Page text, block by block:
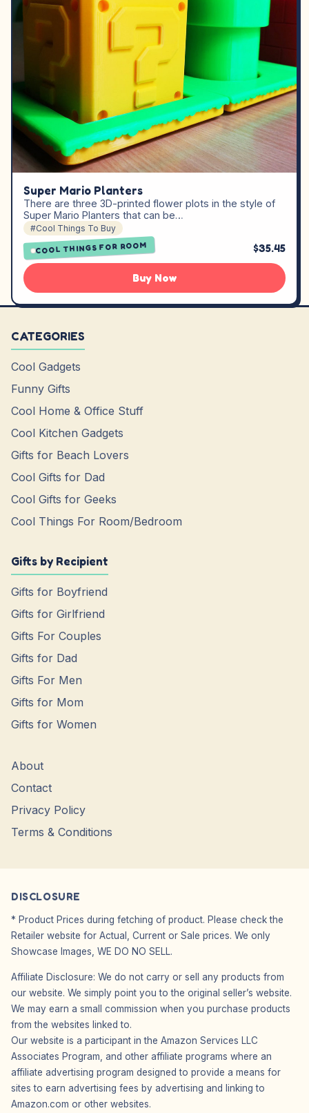
Super Mario Planters
There are three 3D-printed flower plots in the style of
Super Mario Planters that can be…
#Cool Things To Buy
COOL THINGS FOR ROOM $35.45
Buy Now
CATEGORIES
Cool Gadgets
Funny Gifts
Cool Home & Office Stuff
Cool Kitchen Gadgets
Gifts for Beach Lovers
Cool Gifts for Dad
Cool Gifts for Geeks
Cool Things For Room/Bedroom
Gifts by Recipient
Gifts for Boyfriend
Gifts for Girlfriend
Gifts For Couples
Gifts for Dad
Gifts For Men
Gifts for Mom
Gifts for Women
About
Contact
Privacy Policy
Terms & Conditions
DISCLOSURE
* Product Prices during fetching of product. Please check the
Retailer website for Actual, Current or Sale prices. We only
Showcase Images, WE DO NO SELL.
Affiliate Disclosure: We do not carry or sell any products from
our website. We simply point you to the original seller’s website.
We may earn a small commission when you purchase products
from the websites linked to.
Our website is a participant in the Amazon Services LLC
Associates Program, and other affiliate programs where an
affiliate advertising program designed to provide a means for
sites to earn advertising fees by advertising and linking to
Amazon.com or other websites.